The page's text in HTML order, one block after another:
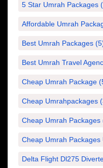
5 Star Umrah Packages
Affordable Umrah
Best Umrah Packages
Best Umrah Travel
Cheap Umrah Package
Cheap Umrahpackages
Cheap Umrah Packages
Cheap Umrah Packages
Delta Flight Dl275